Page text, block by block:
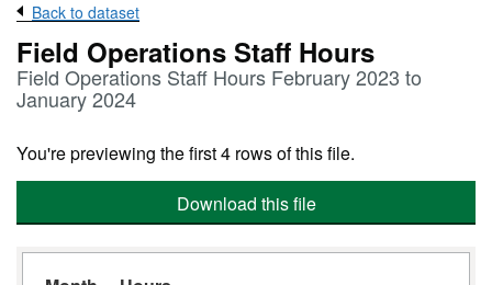
Back to dataset
Field Operations Staff Hours
Field Operations Staff Hours February 2023 to
January 2024
You're previewing the first 4 rows of this file.
Download this file